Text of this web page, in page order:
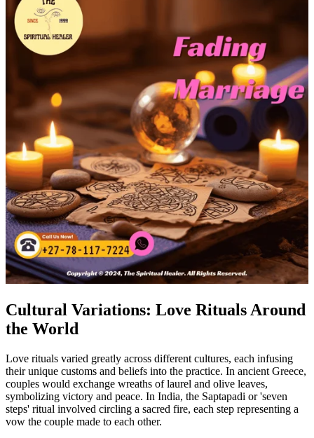
Cultural Variations: Love Rituals Around
the World
Love rituals varied greatly across different cultures, each infusing
their unique customs and beliefs into the practice. In ancient Greece,
couples would exchange wreaths of laurel and olive leaves,
symbolizing victory and peace. In India, the Saptapadi or 'seven
steps' ritual involved circling a sacred fire, each step representing a
vow the couple made to each other.